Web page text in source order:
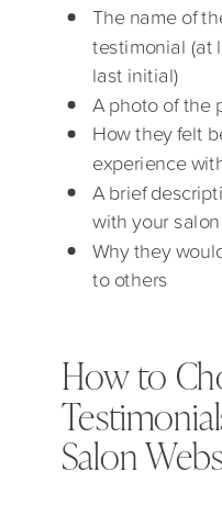
The name of
testimonial (at
last initial)
A photo of the
How they felt
experience
A brief
with your salon
Why they
to others
How to
Salon